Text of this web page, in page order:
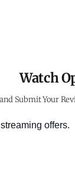
Watch
Submit Your